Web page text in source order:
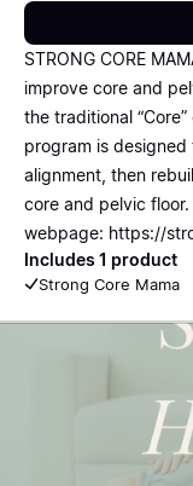
STRONG CORE
improve core and
the traditional
program is
alignment, then
core and pelvic
webpage: https://
Includes 1 product
Strong Core Mama